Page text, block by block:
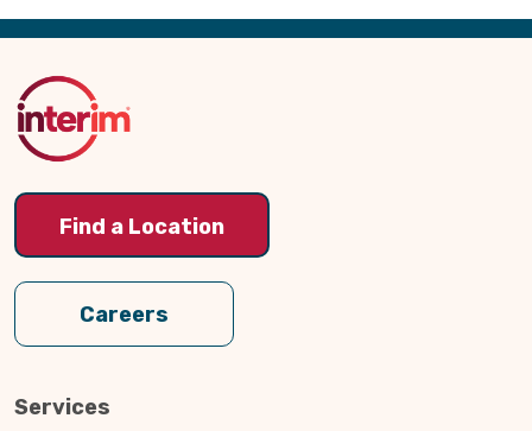
Back
Top
Find a Location
Careers
Services